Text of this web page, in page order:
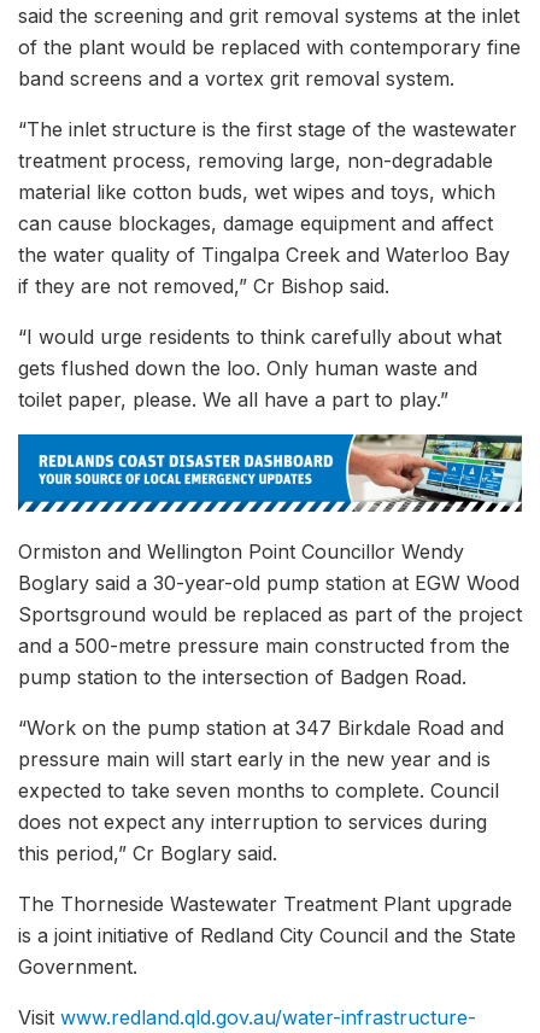
said the screening and grit removal systems at the inlet
of the plant would be replaced with contemporary fine
band screens and a vortex grit removal system.
“The inlet structure is the first stage of the wastewater
treatment process, removing large, non-degradable
material like cotton buds, wet wipes and toys, which
can cause blockages, damage equipment and affect
the water quality of Tingalpa Creek and Waterloo Bay
if they are not removed,” Cr Bishop said.
“I would urge residents to think carefully about what
gets flushed down the loo. Only human waste and
toilet paper, please. We all have a part to play.”
Ormiston and Wellington Point Councillor Wendy
Boglary said a 30-year-old pump station at EGW Wood
Sportsground would be replaced as part of the project
and a 500-metre pressure main constructed from the
pump station to the intersection of Badgen Road.
“Work on the pump station at 347 Birkdale Road and
pressure main will start early in the new year and is
expected to take seven months to complete. Council
does not expect any interruption to services during
this period,” Cr Boglary said.
The Thorneside Wastewater Treatment Plant upgrade
is a joint initiative of Redland City Council and the State
Government.
Visit www.redland.qld.gov.au/water-infrastructure-